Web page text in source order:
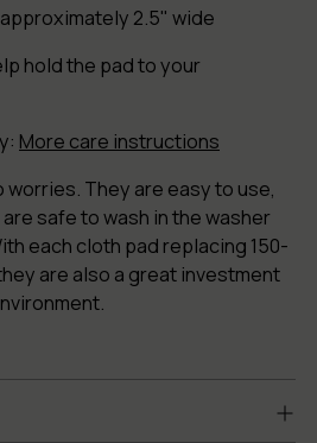
2.5" wide
hold the pad to your
More care instructions
worries. They are easy to use,
safe to wash in the washer
each cloth pad replacing 150-
are also a great investment